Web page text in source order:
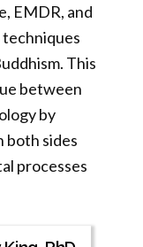
EMDR, and
techniques
This
between
by
both sides
processes